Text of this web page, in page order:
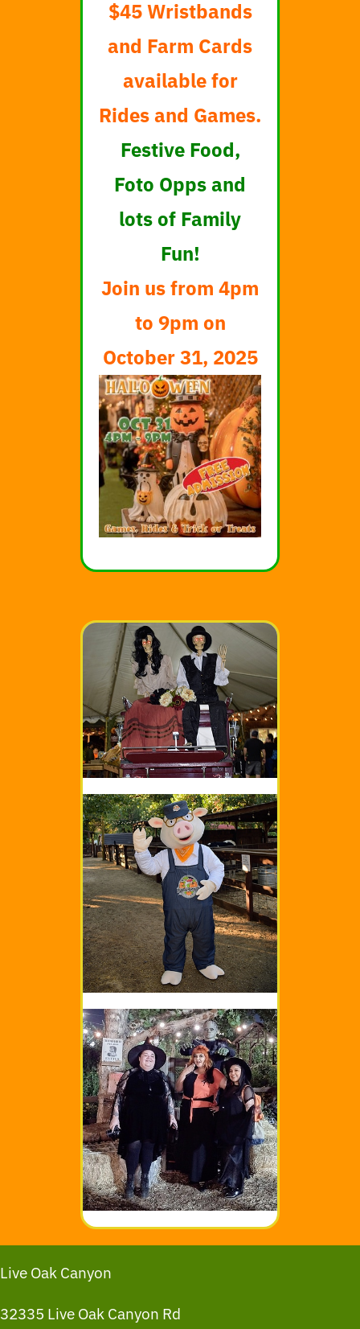
$45 Wristbands
and Farm Cards
available for
Rides and Games.
Festive Food,
Foto Opps and
lots of Family
Fun!
Join us from 4pm
to 9pm on
October 31, 2025
Live Oak Canyon
32335 Live Oak Canyon Rd